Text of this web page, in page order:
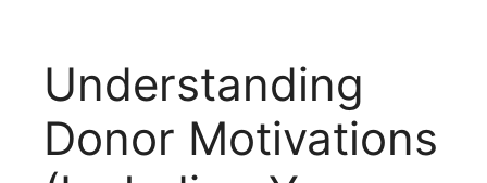
Understanding
Donor Motivations